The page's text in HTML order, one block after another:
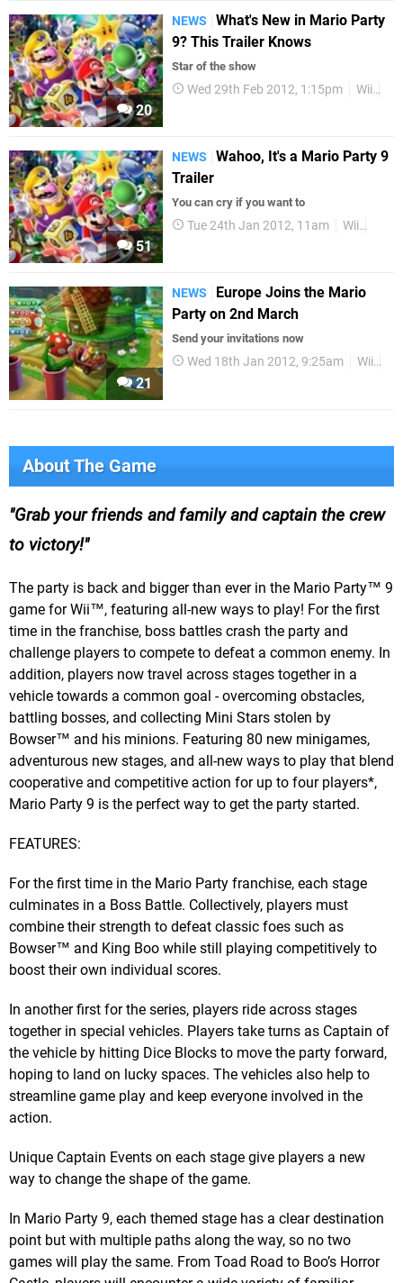
20
NEWS
What's New in Mario Party
9? This Trailer Knows
Star of the show
Wed 29th Feb 2012, 1:15pm Wii
51
NEWS
Wahoo, It's a Mario Party 9
Trailer
You can cry if you want to
Tue 24th Jan 2012, 11am Wii
21
NEWS
Europe Joins the Mario
Party on 2nd March
Send your invitations now
Wed 18th Jan 2012, 9:25am Wii
About The Game
Grab your friends and family and captain the crew
to victory!
The party is back and bigger than ever in the Mario Party™ 9
game for Wii™, featuring all-new ways to play! For the first
time in the franchise, boss battles crash the party and
challenge players to compete to defeat a common enemy. In
addition, players now travel across stages together in a
vehicle towards a common goal - overcoming obstacles,
battling bosses, and collecting Mini Stars stolen by
Bowser™ and his minions. Featuring 80 new minigames,
adventurous new stages, and all-new ways to play that blend
cooperative and competitive action for up to four players*,
Mario Party 9 is the perfect way to get the party started.
FEATURES:
For the first time in the Mario Party franchise, each stage
culminates in a Boss Battle. Collectively, players must
combine their strength to defeat classic foes such as
Bowser™ and King Boo while still playing competitively to
boost their own individual scores.
In another first for the series, players ride across stages
together in special vehicles. Players take turns as Captain of
the vehicle by hitting Dice Blocks to move the party forward,
hoping to land on lucky spaces. The vehicles also help to
streamline game play and keep everyone involved in the
action.
Unique Captain Events on each stage give players a new
way to change the shape of the game.
In Mario Party 9, each themed stage has a clear destination
point but with multiple paths along the way, so no two
games will play the same. From Toad Road to Boo’s Horror